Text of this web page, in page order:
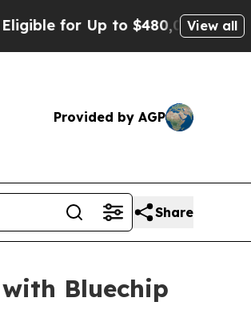
to $480,000 After BeingView all
Provided by AGP
Share
Bluechip